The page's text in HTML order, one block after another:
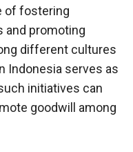
of fostering
and promoting
different cultures
Indonesia serves as
initiatives can
goodwill among